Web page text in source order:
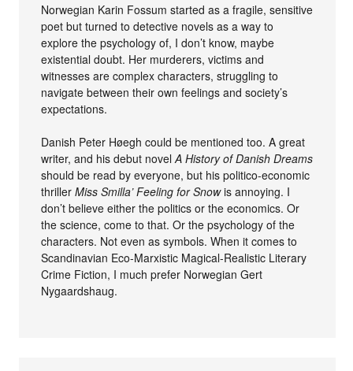
Norwegian Karin Fossum started as a fragile, sensitive
poet but turned to detective novels as a way to
explore the psychology of, I don’t know, maybe
existential doubt. Her murderers, victims and
witnesses are complex characters, struggling to
navigate between their own feelings and society’s
expectations.
Danish Peter Høegh could be mentioned too. A great
writer, and his debut novelA History of Danish Dreams
should be read by everyone, but his politico-economic
thrillerMiss Smilla’ Feeling for Snowis annoying. I
don’t believe either the politics or the economics. Or
the science, come to that. Or the psychology of the
characters. Not even as symbols. When it comes to
Scandinavian Eco-Marxistic Magical-Realistic Literary
Crime Fiction, I much prefer Norwegian Gert
Nygaardshaug.